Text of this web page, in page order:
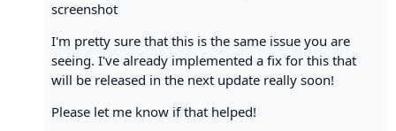
screenshot
I'm pretty sure that this is the same issue you are
seeing. I've already implemented a fix for this that
will be released in the next update really soon!
Please let me know if that helped!